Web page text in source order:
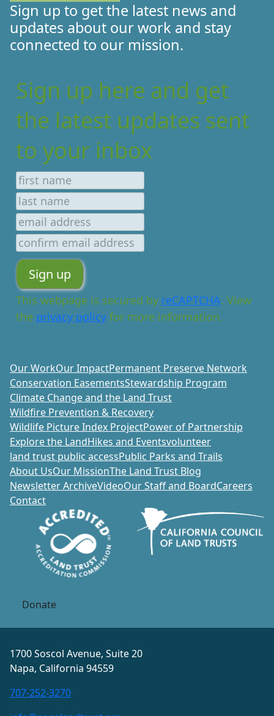
Sign up to get the latest news and
updates about our work and stay
connected to our mission.
Sign up here and get
the latest updates sent
to your inbox
This webpage is secured by reCAPTCHA. View
the privacy policy for more information.
Our WorkOur ImpactPermanent Preserve Network
Conservation EasementsStewardship Program
Climate Change and the Land Trust
Wildfire Prevention & Recovery
Wildlife Picture Index ProjectPower of Partnership
Explore the LandHikes and Eventsvolunteer
land trust public accessPublic Parks and Trails
About UsOur MissionThe Land Trust Blog
Newsletter ArchiveVideoOur Staff and BoardCareers
Contact
Donate
1700 Soscol Avenue, Suite 20
Napa, California 94559
707-252-3270